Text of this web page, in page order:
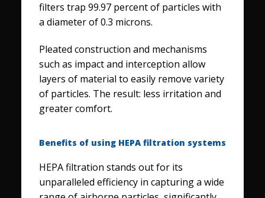
filters trap 99.97 percent of particles with
a diameter of 0.3 microns.
Pleated construction and mechanisms
such as impact and interception allow
layers of material to easily remove variety
of particles. The result: less irritation and
greater comfort.
Benefits of using HEPA filtration systems
HEPA filtration stands out for its
unparalleled efficiency in capturing a wide